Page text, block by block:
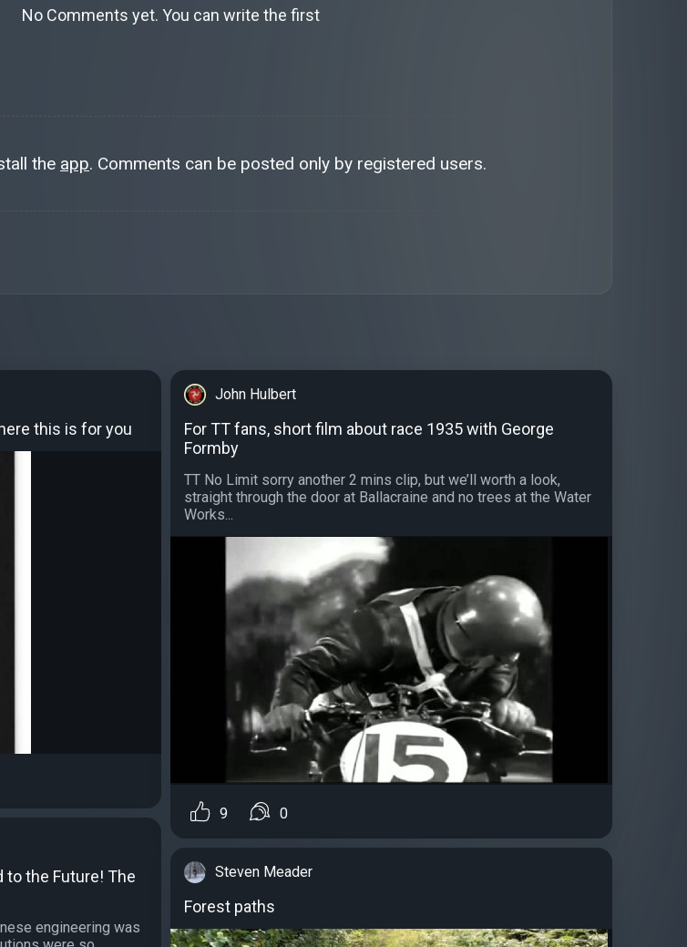
No Comments yet. You can write the first
the app. Comments can be posted only by registered users.
this is for you
to the Future! The
engineering was
John Hulbert
For TT fans, short film about race 1935 with George
Formby
TT No Limit sorry another 2 mins clip, but we’ll worth a look,
straight through the door at Ballacraine and no trees at the Water
Works...
9 0
Steven Meader
Forest paths